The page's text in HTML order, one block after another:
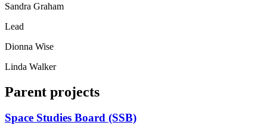
Sandra Graham
Lead
Dionna Wise
Linda Walker
Parent projects
Space Studies Board (SSB)